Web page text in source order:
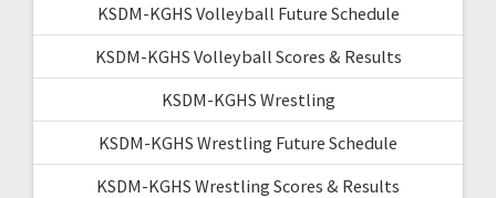
KSDM-KGHS Volleyball Future Schedule
KSDM-KGHS Volleyball Scores & Results
KSDM-KGHS Wrestling
KSDM-KGHS Wrestling Future Schedule
KSDM-KGHS Wrestling Scores & Results